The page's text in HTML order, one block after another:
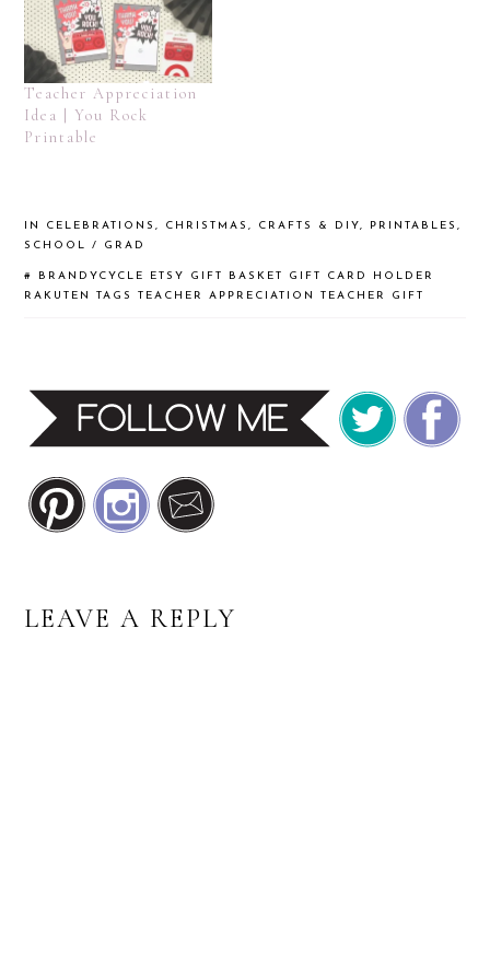
Teacher Appreciation
Idea | You Rock
Printable
IN CELEBRATIONS, CHRISTMAS, CRAFTS & DIY, PRINTABLES,
SCHOOL / GRAD
# BRANDYCYCLE ETSY GIFT BASKET
GIFT CARD HOLDER
RAKUTEN
TAGS TEACHER APPRECIATION TEACHER GIFT
READER
LEAVE A REPLY